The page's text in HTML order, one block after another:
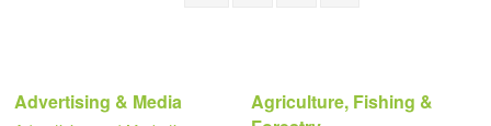
Advertising & Media
Agriculture, Fishing &